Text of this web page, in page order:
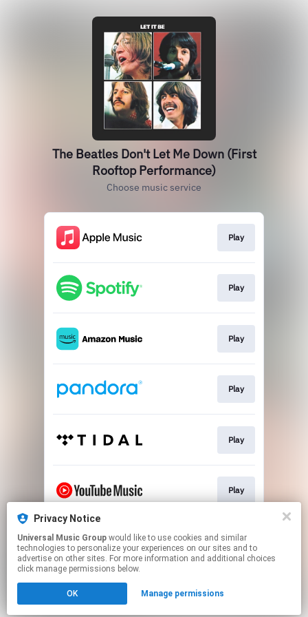
The Beatles Don't Let Me Down (First
Rooftop Performance)
Choose music service
Play
Play
Play
Play
Play
Play
Play
Click hereto manage your permissions.
Privacy Notice
Universal Music Group
technologies to personalize your experiences on our sites and to
advertise on other sites. For more information and additional choices
click manage permissions below.
OK Manage permissions